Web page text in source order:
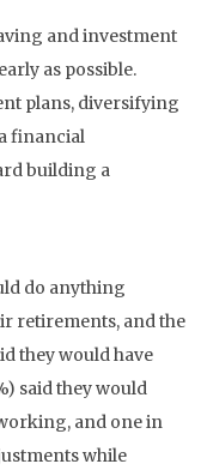
and investment
as possible.
plans, diversifying
financial
building a
do anything
retirements, and the
they would have
said they would
and one in
while